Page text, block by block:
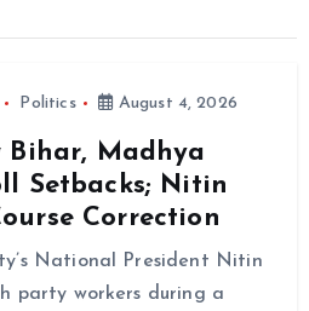
Politics August 4, 2026
Bihar, Madhya
Setbacks; Nitin
Correction
National President Nitin
party workers during a